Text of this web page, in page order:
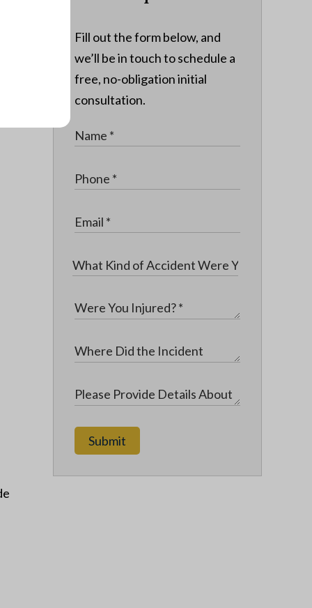
Fill out the form below, and
we’ll be in touch to schedule a
free, no-obligation initial
consultation.
Submit